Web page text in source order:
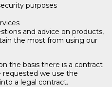
purposes
and advice on products,
the most from using our
the basis there is a contract
we use the
a legal contract.